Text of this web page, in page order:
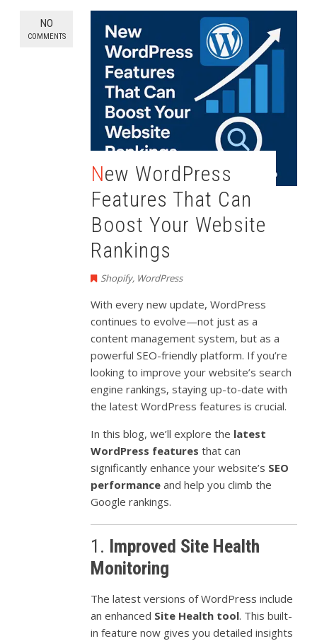
NO
COMMENTS
New WordPress
Features That Can
Boost Your Website
Rankings
Shopify, WordPress
With every new update, WordPress
continues to evolve—not just as a
content management system, but as a
powerful SEO-friendly platform. If you’re
looking to improve your website’s search
engine rankings, staying up-to-date with
the latest WordPress features is crucial.
In this blog, we’ll explore the latest
WordPress features that can
significantly enhance your website’s SEO
performance and help you climb the
Google rankings.
1. Improved Site Health
Monitoring
The latest versions of WordPress include
an enhanced Site Health tool. This built-
in feature now gives you detailed insights